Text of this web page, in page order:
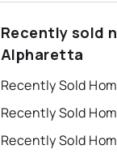
Recently sold
Alpharetta
Recently Sold